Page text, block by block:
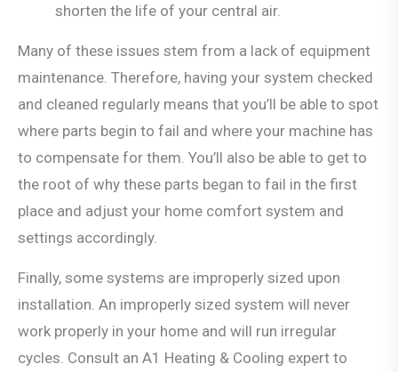
shorten the life of your central air.
Many of these issues stem from a lack of equipment
maintenance. Therefore, having your system checked
and cleaned regularly means that you’ll be able to spot
where parts begin to fail and where your machine has
to compensate for them. You’ll also be able to get to
the root of why these parts began to fail in the first
place and adjust your home comfort system and
settings accordingly.
Finally, some systems are improperly sized upon
installation. An improperly sized system will never
work properly in your home and will run irregular
cycles. Consult an A1 Heating & Cooling expert to